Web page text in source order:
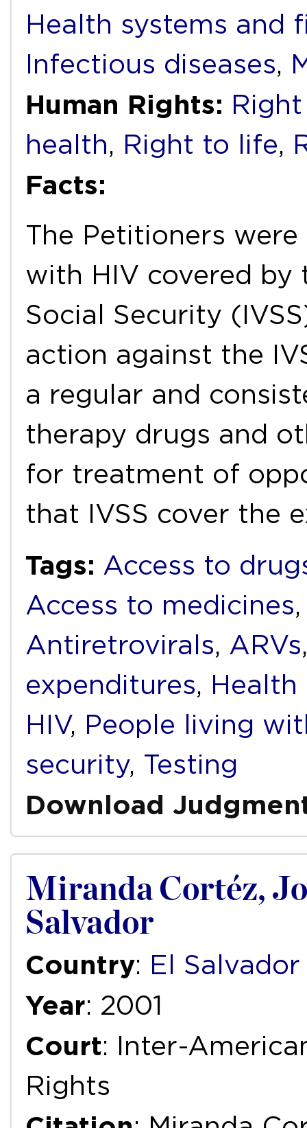
Health systems and
Infectious diseases,
Human Rights:
health, Right to life,
Facts:
The Petitioners
with HIV covered by
Social Security
action against the
a regular and
therapy drugs and
for treatment of
that IVSS cover the
Tags: Access to
Access to medicines
Antiretrovirals, ARVs
expenditures,
HIV, People living
security, Testing
Download
Miranda Cortéz,
Salvador
Country: El Salvador
Year: 2001
Court: Inter-
Rights